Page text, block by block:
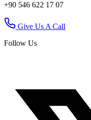
+90 546 622 17 07
Give Us A Call
Follow Us